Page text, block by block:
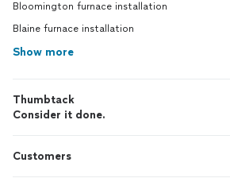
Bloomington furnace installation
Blaine furnace installation
Show more
Thumbtack
Consider it done.
Customers